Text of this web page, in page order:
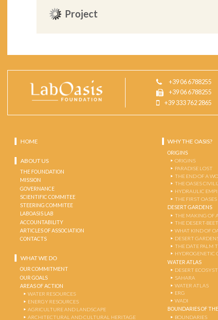
Project
+39 06 6788255
+39 06 6788255
+39 333 762 2865
HOME
ABOUT US
THE FOUNDATION
MISSION
GOVERNANCE
SCIENTIFIC COMMITEE
STEERING COMMITEE
LABOASIS LAB
ACCOUNTABILITY
ARTICLES OF ASSOCIATION
CONTACTS
WHAT WE DO
OUR COMMITMENT
OUR GOALS
AREAS OF ACTION
WATER RESOURCES
ENERGY RESOURCES
AGRICULTURE AND LANDSCAPE
ARCHITECTURAL AND CULTURAL HERITAGE
WHY THE OASIS?
ORIGINS
ORIGINS
PARADISE LOST
THE END OF A
THE OASES
HYDRAULIC
THE FIRST OASES
DESERT GARDENS
THE MAKING OF
THE DESERT-
WHAT KIND OF
DESERT
THE DATE PALM
HYDROGENETIC
WATER ATLAS
DESERT
SAHARA
WATER ATLAS
ERG
WADI
BOUNDARIES OF
BOUNDARIES